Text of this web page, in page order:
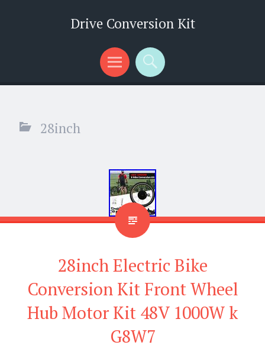
Drive Conversion Kit
Menu
Search
28inch
28inch Electric Bike
Conversion Kit Front Wheel
Hub Motor Kit 48V 1000W k
G8W7